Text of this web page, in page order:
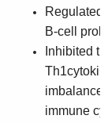
Regulated
B-cell
Inhibited
imbalance
immune